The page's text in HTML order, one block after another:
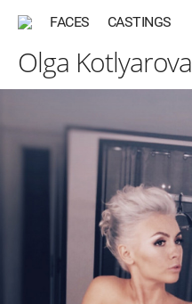
FACES CASTINGS
Olga Kotlyarova